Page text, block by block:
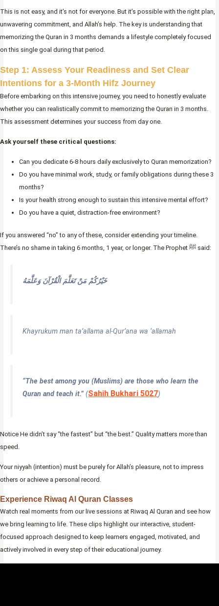
This is not easy, and it’s not for everyone. But it’s possible with the right plan,
unwavering commitment, and Allah’s help. The key is understanding that
memorizing the Quran in 3 months demands a lifestyle completely focused
on this single goal during that period.
Step 1: Assess Your Readiness and Set Clear
Intentions for a 3-Month Hifz Journey
Before embarking on this intensive journey, you need to honestly evaluate
whether you can realistically commit to memorizing the Quran in 3 months.
This assessment determines your success from day one.
Ask yourself these critical questions:
Can you dedicate 6-8 hours daily exclusively to Quran memorization?
Do you have minimal work, study, or family obligations during these 3
months?
Is your health strong enough to sustain this intensive mental effort?
Do you have a quiet, distraction-free environment?
If you answered “no” to any of these, consider extending your timeline.
There’s no shame in taking 6 months, 1 year, or longer. The Prophet ﷺ said:
خَيْرُكُمْ مَنْ تَعَلَّمَ الْقُرْآنَ وَعَلَّمَهُ
Khayrukum man ta’allama al-Qur’ana wa ‘allamah
“The best among you (Muslims) are those who learn the
Quran and teach it.”(Sahih Bukhari 5027)
Notice He didn’t say “the fastest” but “the best.” Quality matters more than
speed.
Your niyyah (intention) must be purely for Allah’s pleasure, not to impress
others or achieve a personal record.
Experience Riwaq Al Quran Classes
Watch real moments from our live sessions at Riwaq Al Quran and see how
we bring learning to life. These clips highlight our interactive, student-
focused approach designed to keep learners engaged, motivated, and
actively involved in every step of their educational journey.